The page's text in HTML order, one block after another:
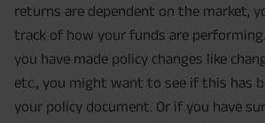
returns are dependent on the market,
track of how your funds are
you have made policy changes like
etc., you might want to see if this has
your policy document. Or if you have